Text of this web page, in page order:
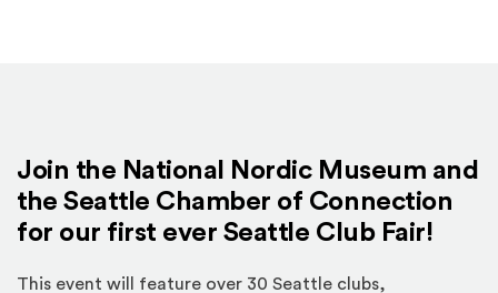
Join the National Nordic Museum and
the Seattle Chamber of Connection
for our first ever Seattle Club Fair!
This event will feature over 30 Seattle clubs,